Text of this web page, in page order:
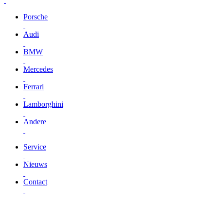
Porsche
Audi
BMW
Mercedes
Ferrari
Lamborghini
Andere
Service
Nieuws
Contact